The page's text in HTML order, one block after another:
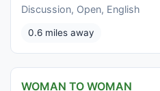
Discussion, Open, English
0.6 miles away
WOMAN TO WOMAN